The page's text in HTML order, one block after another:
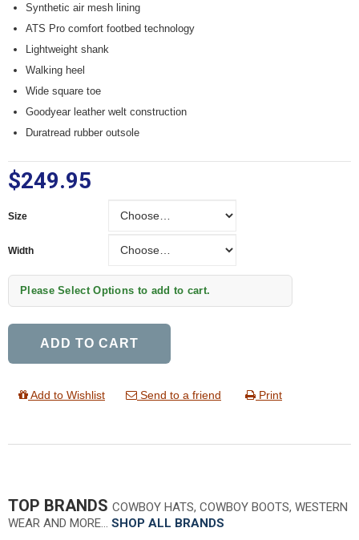
Synthetic air mesh lining
ATS Pro comfort footbed technology
Lightweight shank
Walking heel
Wide square toe
Goodyear leather welt construction
Duratread rubber outsole
$249.95
Size
Width
Please Select Options to add to cart.
ADD TO CART
Add to Wishlist Send to a friend Print
TOP BRANDS COWBOY HATS, COWBOY BOOTS, WESTERN
WEAR AND MORE… SHOP ALL BRANDS